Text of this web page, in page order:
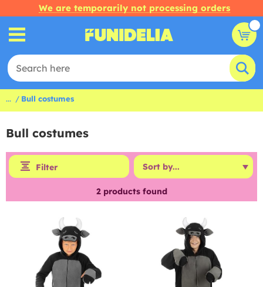
We are temporarily not processing orders
... Bull costumes
Bull costumes
Filter
2products found